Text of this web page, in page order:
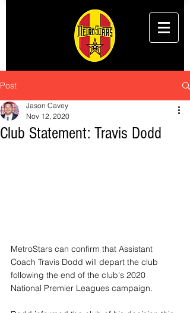
Post
Club Statement: Travis Dodd
Jason Cavey
Nov 12, 2020
MetroStars can confirm that Assistant
Coach Travis Dodd will depart the club
following the end of the club's 2020
National Premier Leagues campaign.